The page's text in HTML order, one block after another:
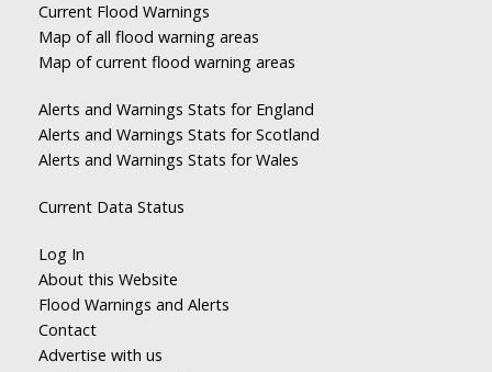
Current Flood Warnings
Map of all flood warning areas
Map of current flood warning areas
Alerts and Warnings Stats for England
Alerts and Warnings Stats for Scotland
Alerts and Warnings Stats for Wales
Current Data Status
Log In
About this Website
Flood Warnings and Alerts
Contact
Advertise with us